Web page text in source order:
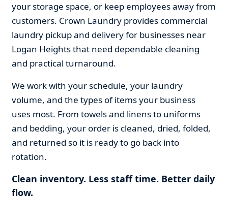
your storage space, or keep employees away from
customers. Crown Laundry provides commercial
laundry pickup and delivery for businesses near
Logan Heights that need dependable cleaning
and practical turnaround.
We work with your schedule, your laundry
volume, and the types of items your business
uses most. From towels and linens to uniforms
and bedding, your order is cleaned, dried, folded,
and returned so it is ready to go back into
rotation.
Clean inventory. Less staff time. Better daily
flow.